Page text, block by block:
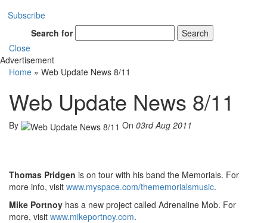
Subscribe
Search for
Search
Close
Advertisement
Home » Web Update News 8/11
Web Update News 8/11
By On 03rd Aug 2011
Thomas Pridgen is on tour with his band the Memorials. For
more info, visit www.myspace.com/thememorialsmusic.
Mike Portnoy has a new project called Adrenaline Mob. For
more, visit www.mikeportnoy.com.